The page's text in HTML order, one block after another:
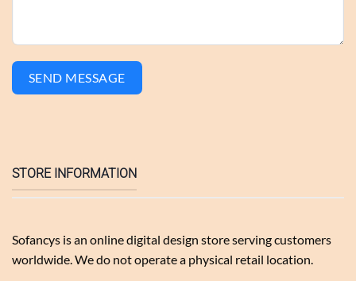
SEND MESSAGE
STORE INFORMATION
Sofancys is an online digital design store serving customers
worldwide. We do not operate a physical retail location.